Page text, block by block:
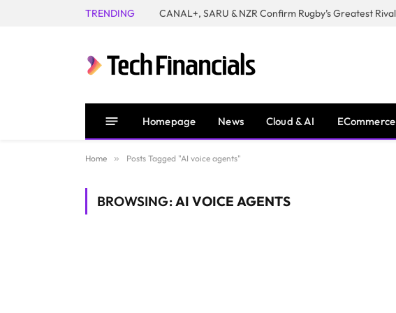
TRENDING
Homepage News Cloud & AI ECommerce
Home » Posts Tagged "AI voice agents"
BROWSING:AI VOICE AGENTS